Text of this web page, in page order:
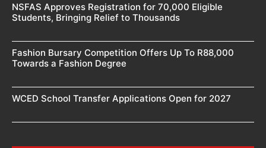
NSFAS Approves Registration for 70,000 Eligible
Students, Bringing Relief to Thousands
Fashion Bursary Competition Offers Up To R88,000
Towards a Fashion Degree
WCED School Transfer Applications Open for 2027